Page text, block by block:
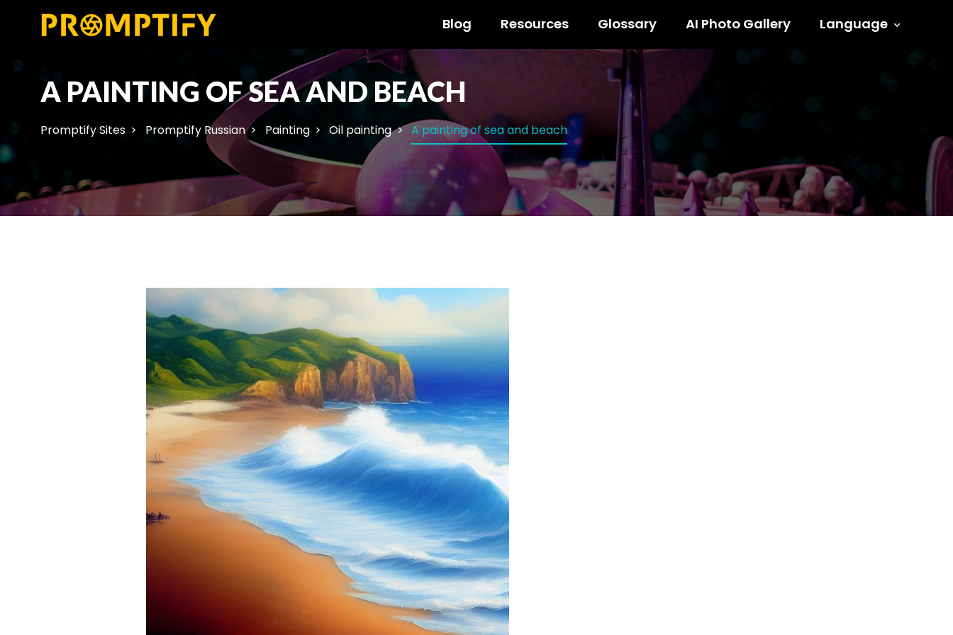
Blog Resources Glossary AI Photo Gallery Language
A PAINTING OF SEA AND BEACH
Promptify Sites Promptify Russian Painting Oil painting A painting of sea and beach